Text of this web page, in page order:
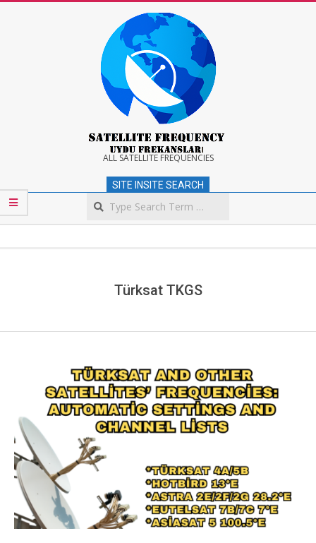
Satellite
Frequency
ALL SATELLITE FREQUENCIES
SITE INSITE SEARCH
Türksat TKGS